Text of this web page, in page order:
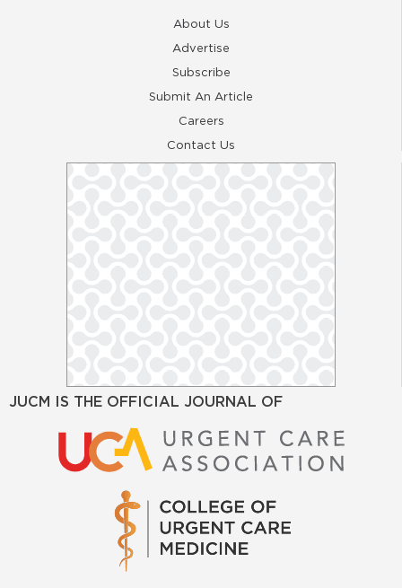
About Us
Advertise
Subscribe
Submit An Article
Careers
Contact Us
JUCM IS THE OFFICIAL JOURNAL OF